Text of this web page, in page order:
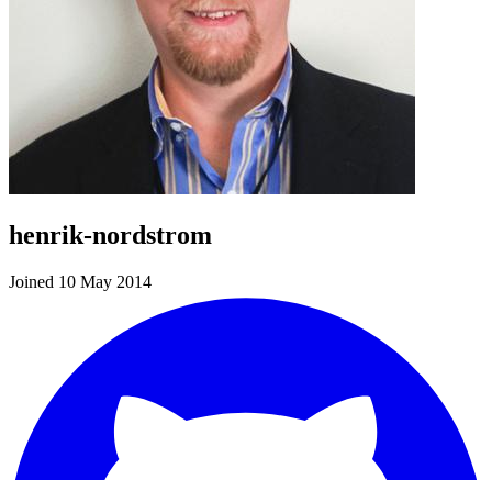
henrik-nordstrom
Joined 10 May 2014